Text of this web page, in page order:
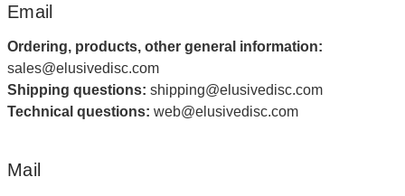
Email
Ordering, products, other general information:
sales@elusivedisc.com
Shipping questions: shipping@elusivedisc.com
Technical questions: web@elusivedisc.com
Mail